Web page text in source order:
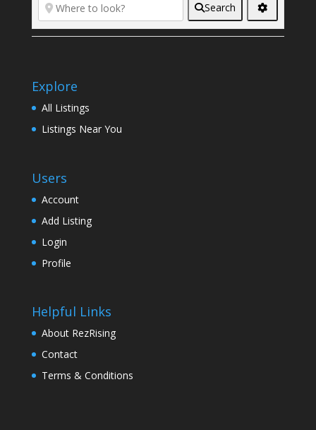
Search
Explore
All Listings
Listings Near You
Users
Account
Add Listing
Login
Profile
Helpful Links
About RezRising
Contact
Terms & Conditions